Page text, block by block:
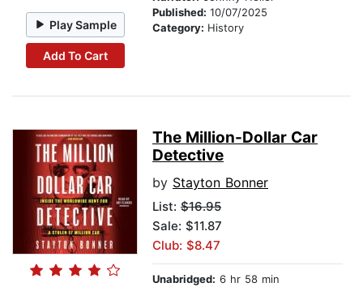
Play Sample
Add To Cart
Published: 10/07/2025
Category: History
The Million-Dollar Car
Detective
by Stayton Bonner
List: $16.95
Sale: $11.87
Club: $8.47
Unabridged: 6 hr 58 min